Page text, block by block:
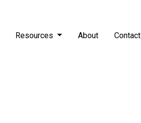
Resources About Contact